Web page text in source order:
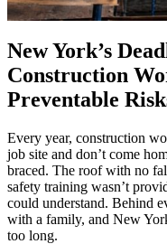
New York’s
Construction
Preventable
Every year, construction
job site and don’t come
braced. The roof with no
safety training wasn’t
could understand. Behind
with a family, and New
too long.